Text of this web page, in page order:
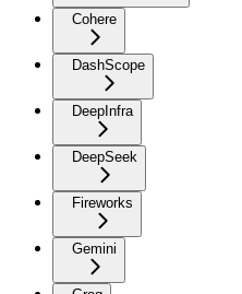
Cohere
DashScope
DeepInfra
DeepSeek
Fireworks
Gemini